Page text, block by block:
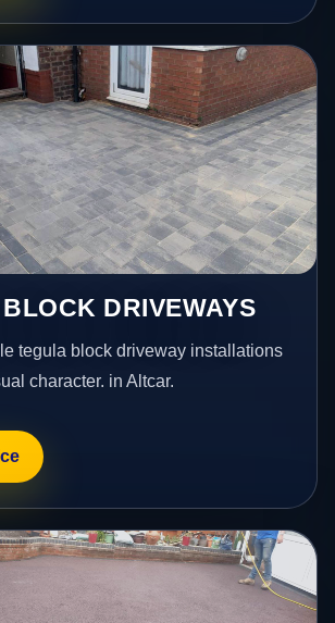
DRIVEWAYS
tegula block driveway installations
character. in Altcar.